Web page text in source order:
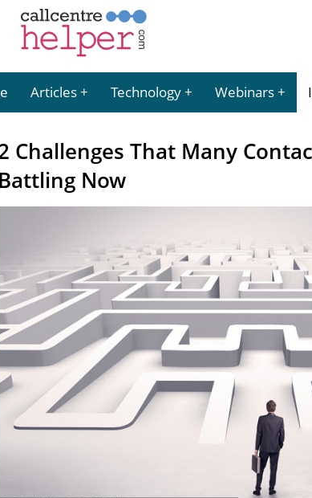
Articles Technology Webinars
Challenges That Many
Battling Now